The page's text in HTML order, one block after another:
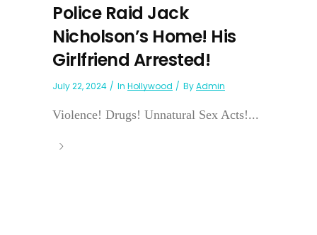
Police Raid Jack
Nicholson’s Home! His
Girlfriend Arrested!
July 22, 2024 In Hollywood ByAdmin
Violence! Drugs! Unnatural Sex Acts!...